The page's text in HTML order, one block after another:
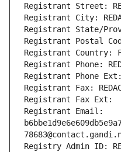
Registrant Street:
Registrant City:
Registrant State/
Registrant Postal Code:
Registrant Country:
Registrant Phone:
Registrant Phone Ext:
Registrant Fax:
Registrant Fax Ext:
Registrant Email:
Registry Admin ID: